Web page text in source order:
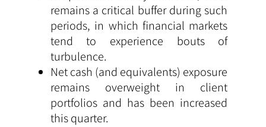
remains a critical buffer during such
periods, in which financial markets
tend to experience bouts of
turbulence.
Net cash (and equivalents) exposure
remains overweight in client
portfolios and has been increased
this quarter.